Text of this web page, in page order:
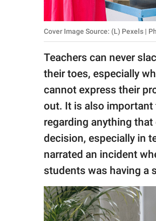
SCOOP UPWORTHY is
GOOD Worldwide Inc.
© GOOD Worldwide Inc.
Cover Image Source: (L) Pexels |
Teachers can never
their toes, especially
cannot express their
out. It is also important
regarding anything
decision, especially in
narrated an incident
students was having a